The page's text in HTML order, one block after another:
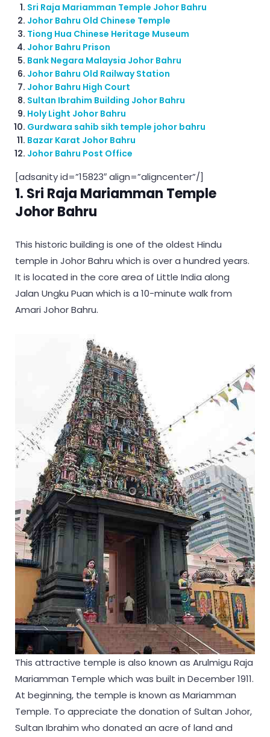
Sri Raja Mariamman Temple Johor Bahru
Johor Bahru Old Chinese Temple
Tiong Hua Chinese Heritage Museum
Johor Bahru Prison
Bank Negara Malaysia Johor Bahru
Johor Bahru Old Railway Station
Johor Bahru High Court
Sultan Ibrahim Building Johor Bahru
Holy Light Johor Bahru
Gurdwara sahib sikh temple johor bahru
Bazar Karat Johor Bahru
Johor Bahru Post Office
[adsanity id=”15823″ align=”aligncenter”/]
1. Sri Raja Mariamman Temple
Johor Bahru
This historic building is one of the oldest Hindu
temple in Johor Bahru which is over a hundred years.
It is located in the core area of Little India along
Jalan Ungku Puan which is a 10-minute walk from
Amari Johor Bahru.
This attractive temple is also known as Arulmigu Raja
Mariamman Temple which was built in December 1911.
At beginning, the temple is known as Mariamman
Temple. To appreciate the donation of Sultan Johor,
Sultan Ibrahim who donated an acre of land and